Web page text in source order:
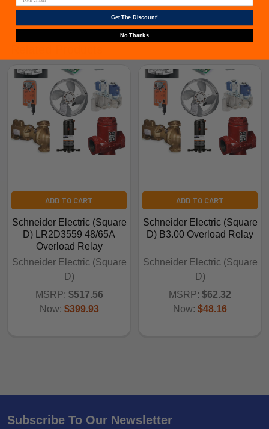
ADD TO CART
Schneider Electric (Square
D) LR2D3559 48/65A
Overload Relay
Schneider Electric (Square
D)
MSRP: $517.56
Now: $399.93
ADD TO CART
Schneider Electric (Square
D) B3.00 Overload Relay
Schneider Electric (Square
D)
MSRP: $62.32
Now: $48.16
Subscribe To Our Newsletter
Get The Discount!
No Thanks